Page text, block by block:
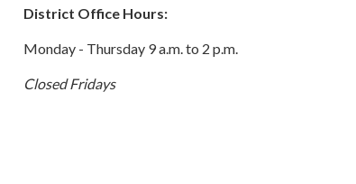
District Office Hours:
Monday - Thursday 9 a.m. to 2 p.m.
Closed Fridays